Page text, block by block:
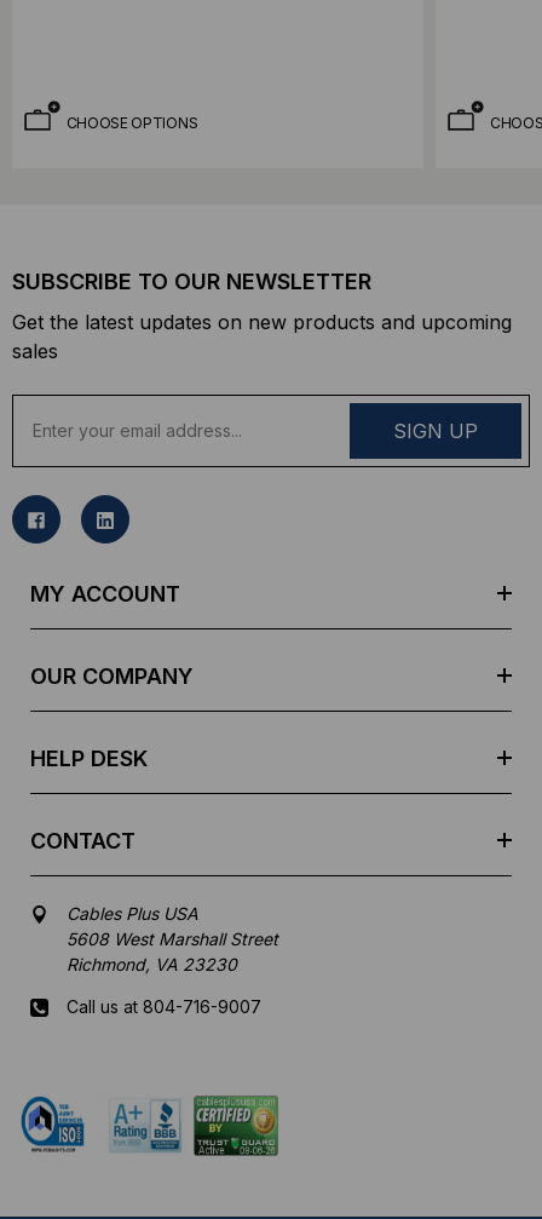
CHOOSE OPTIONS
SUBSCRIBE TO OUR NEWSLETTER
Get the latest updates on new products and upcoming
sales
a
l
MY ACCOUNT
OUR COMPANY
HELP DESK
CONTACT
Cables Plus USA
5608 West Marshall Street
Richmond, VA 23230
Call us at 804-716-9007